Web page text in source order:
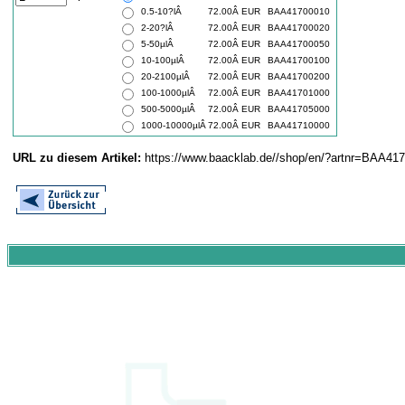
0.5-10?lÂ
72.00Â EUR
BAA41700010
2-20?lÂ
72.00Â EUR
BAA41700020
5-50µlÂ
72.00Â EUR
BAA41700050
10-100µlÂ
72.00Â EUR
BAA41700100
20-2100µlÂ
72.00Â EUR
BAA41700200
100-1000µlÂ
72.00Â EUR
BAA41701000
500-5000µlÂ
72.00Â EUR
BAA41705000
1000-10000µlÂ 72.00Â EUR BAA41710000
URL zu diesem Artikel: https://www.baacklab.de//shop/en/